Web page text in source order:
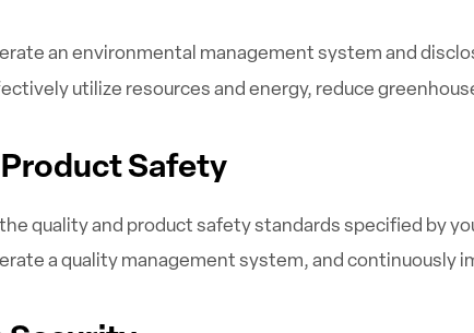
an environmental management system and
utilize resources and energy, reduce
Safety
quality and product safety standards specified by
a quality management system, and continuously